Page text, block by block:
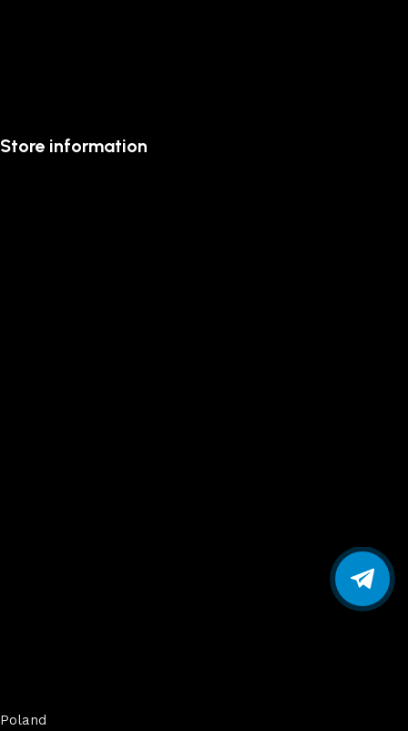
Store information
Poland